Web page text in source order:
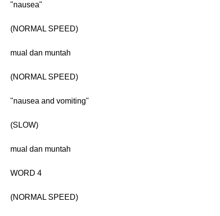
"nausea"
(NORMAL SPEED)
mual dan muntah
(NORMAL SPEED)
"nausea and vomiting"
(SLOW)
mual dan muntah
WORD 4
(NORMAL SPEED)